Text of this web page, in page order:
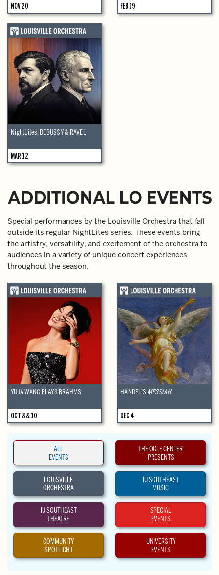
NOV 20 FEB 19
NightLites: DEBUSSY & RAVEL
MAR 12
ADDITIONAL LO EVENTS
Special performances by the Louisville Orchestra that fall
outside its regular NightLites series. These events bring
the artistry, versatility, and excitement of the orchestra to
audiences in a variety of unique concert experiences
throughout the season.
YUJA WANG PLAYS BRAHMS
OCT 8 & 10
HANDEL’S MESSIAH
DEC 4
ALL
EVENTS
THE OGLE CENTER
PRESENTS
LOUISVILLE
ORCHESTRA
IU SOUTHEAST
MUSIC
IU SOUTHEAST
THEATRE
SPECIAL
EVENTS
COMMUNITY
SPOTLIGHT
UNIVERSITY
EVENTS